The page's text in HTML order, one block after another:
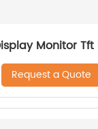
Monitor
Request a Quote